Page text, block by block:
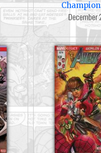
December